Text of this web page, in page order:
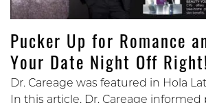
Pucker Up for Romance
Your Date Night Off Right!
Dr. Careage was featured in Hola
In this article, Dr. Careage